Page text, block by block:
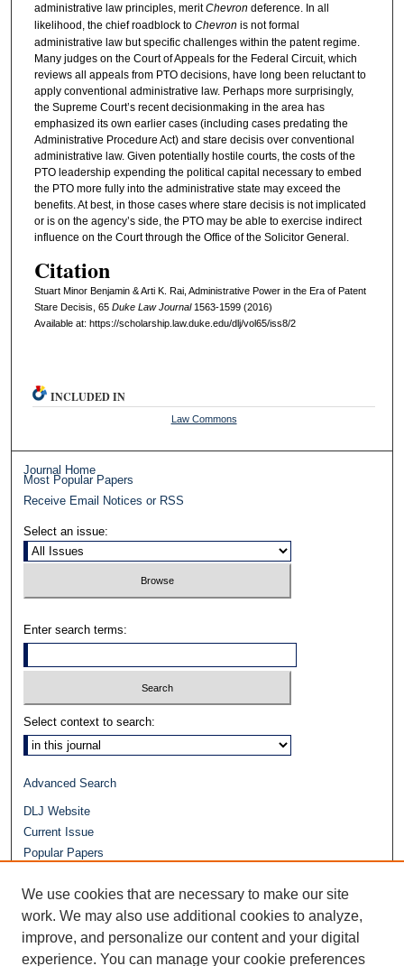
administrative law principles, meritChevron deference. In all
likelihood, the chief roadblock to Chevron is not formal
administrative law but specific challenges within the patent regime.
Many judges on the Court of Appeals for the Federal Circuit, which
reviews all appeals from PTO decisions, have long been reluctant to
apply conventional administrative law. Perhaps more surprisingly,
the Supreme Court’s recent decisionmaking in the area has
emphasized its own earlier cases (including cases predating the
Administrative Procedure Act) and stare decisis over conventional
administrative law. Given potentially hostile courts, the costs of the
PTO leadership expending the political capital necessary to embed
the PTO more fully into the administrative state may exceed the
benefits. At best, in those cases where stare decisis is not implicated
or is on the agency’s side, the PTO may be able to exercise indirect
influence on the Court through the Office of the Solicitor General.
Citation
Stuart Minor Benjamin & Arti K. Rai, Administrative Power in the Era of Patent
Stare Decisis, 65 DukeL awJournal1563-1599 (2016)
Available at: https://scholarship.law.duke.edu/dlj/vol65/iss8/2
INCLUDED IN
Law Commons
Journal Home
Most Popular Papers
Receive Email Notices or RSS
Select an issue:
Enter search terms:
Select context to search:
Advanced Search
DLJ Website
Current Issue
Popular Papers
Journals at Duke Law
Repository Home
We use cookies that are necessary to make our site
work. We may also use additional cookies to analyze,
improve, and personalize our content and your digital
experience. You can manage your cookie preferences